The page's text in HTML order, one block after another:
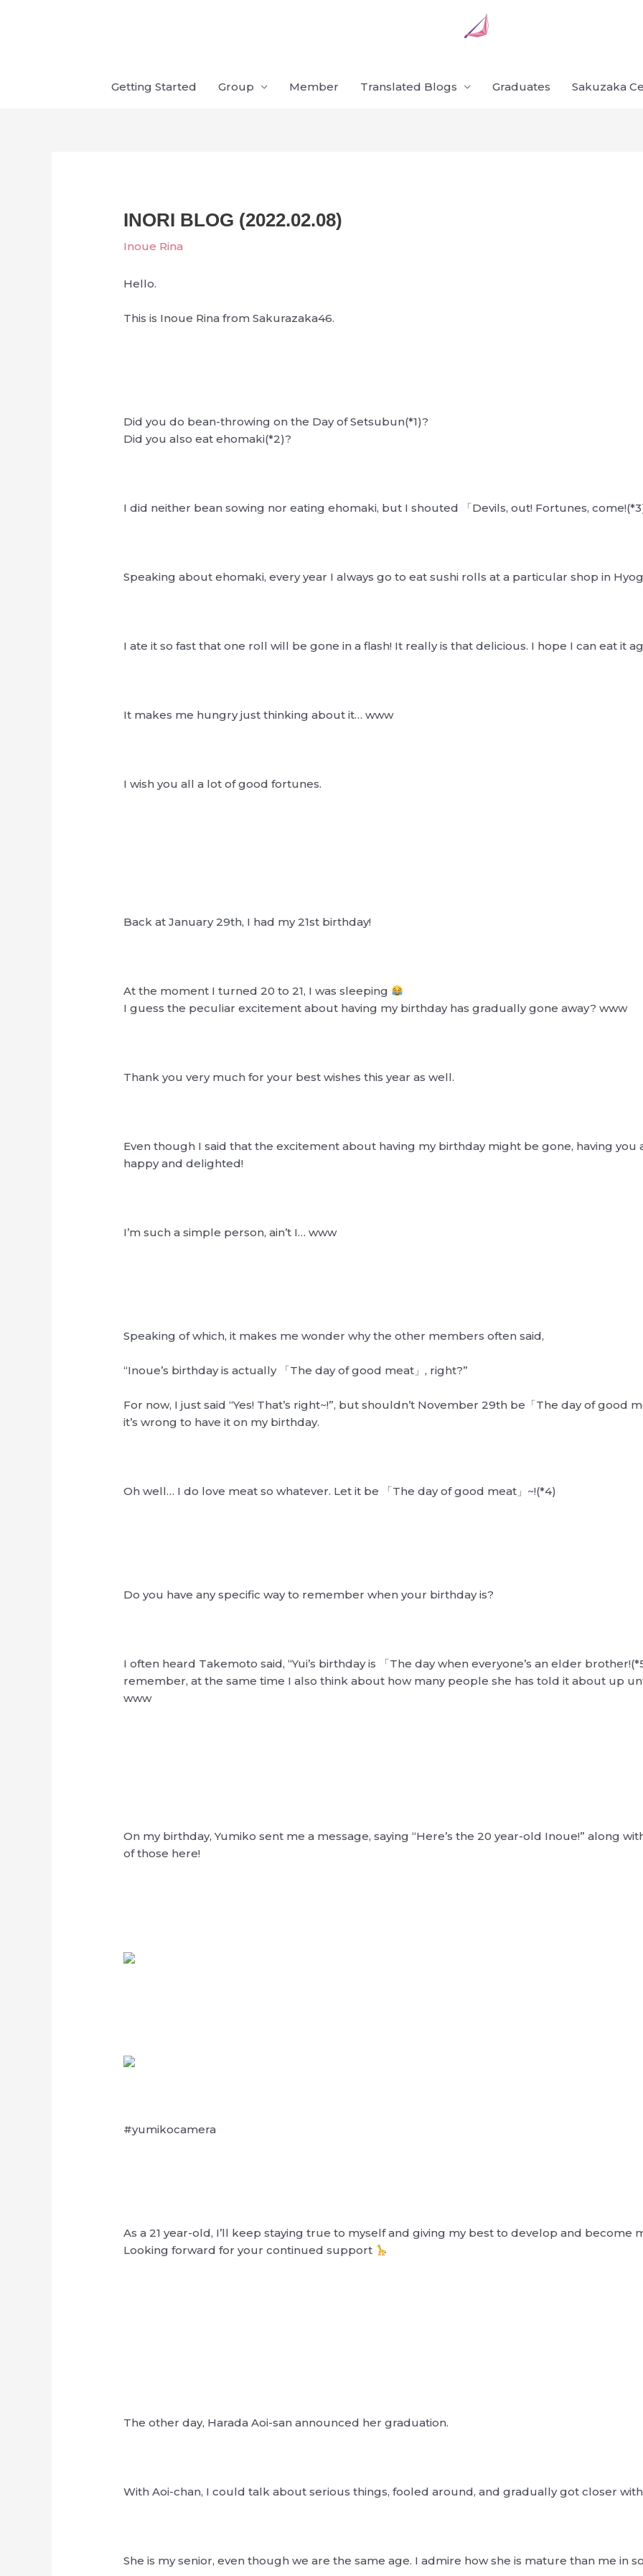
Getting Started Group Member Translated Blogs Graduates Sakuzaka
INORI BLOG (2022.02.08)
Inoue Rina
Hello.
This is Inoue Rina from Sakurazaka46.
Did you do bean-throwing on the Day of Setsubun(*1)?
Did you also eat ehomaki(*2)?
I did neither bean sowing nor eating ehomaki, but I shouted 「Devils, out! Fortunes,
Speaking about ehomaki, every year I always go to eat sushi rolls at a particular shop in
I ate it so fast that one roll will be gone in a flash! It really is that delicious. I hope I can eat it
It makes me hungry just thinking about it… www
I wish you all a lot of good fortunes.
Back at January 29th, I had my 21st birthday!
At the moment I turned 20 to 21, I was sleeping
I guess the peculiar excitement about having my birthday has gradually gone away? www
Thank you very much for your best wishes this year as well.
Even though I said that the excitement about having my birthday might be gone, having
happy and delighted!
I’m such a simple person, ain’t I… www
Speaking of which, it makes me wonder why the other members often said,
“Inoue’s birthday is actually 「The day of good meat」, right?”
For now, I just said “Yes! That’s right~!”, but shouldn’t November 29th be「The day of good
it’s wrong to have it on my birthday.
Oh well… I do love meat so whatever. Let it be 「The day of good meat」~!(*4)
Do you have any specific way to remember when your birthday is?
I often heard Takemoto said, “Yui’s birthday is 「The day when everyone’s an elder
remember, at the same time I also think about how many people she has told it about up
www
On my birthday, Yumiko sent me a message, saying “Here’s the 20 year-old Inoue!” along
of those here!
#yumikocamera
As a 21 year-old, I’ll keep staying true to myself and giving my best to develop and become
Looking forward for your continued support
The other day, Harada Aoi-san announced her graduation.
With Aoi-chan, I could talk about serious things, fooled around, and gradually got closer
She is my senior, even though we are the same age. I admire how she is mature than me in